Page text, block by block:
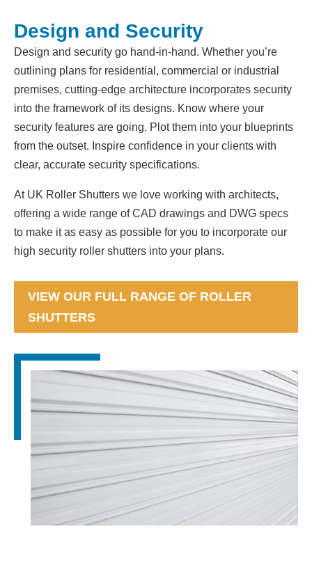
Design and Security
Design and security go hand-in-hand. Whether you’re
outlining plans for residential, commercial or industrial
premises, cutting-edge architecture incorporates security
into the framework of its designs. Know where your
security features are going. Plot them into your blueprints
from the outset. Inspire confidence in your clients with
clear, accurate security specifications.
At UK Roller Shutters we love working with architects,
offering a wide range of CAD drawings and DWG specs
to make it as easy as possible for you to incorporate our
high security roller shutters into your plans.
VIEW OUR FULL RANGE OF ROLLER
SHUTTERS